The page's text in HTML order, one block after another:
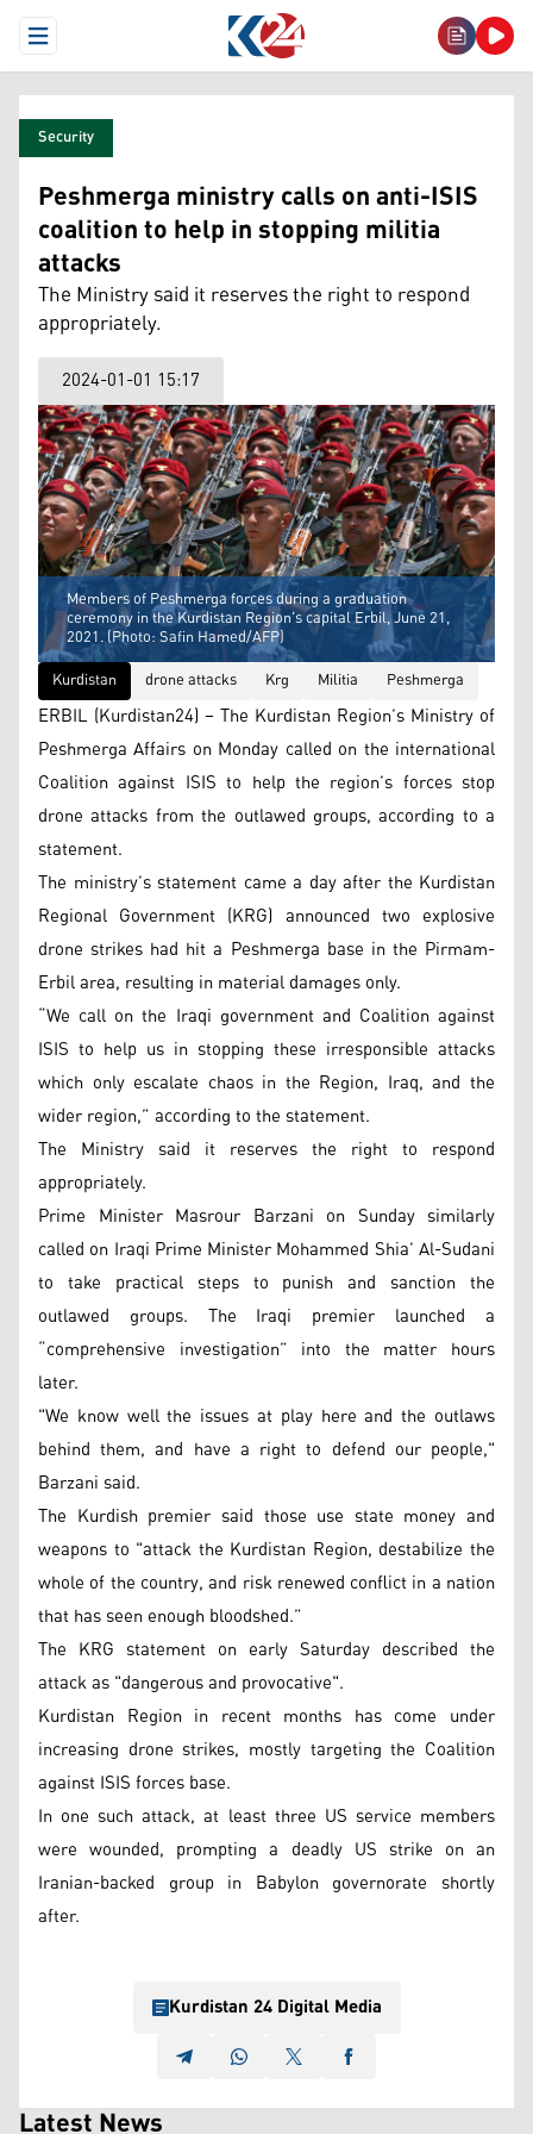
Open Menu
Security
Peshmerga ministry calls on anti-ISIS
coalition to help in stopping militia
attacks
The Ministry said it reserves the right to respond
appropriately.
2024-01-01 15:17
Members of Peshmerga forces during a graduation
ceremony in the Kurdistan Region's capital Erbil, June 21,
2021. (Photo: Safin Hamed/AFP)
Kurdistan
drone attacks Krg Militia Peshmerga
ERBIL (Kurdistan24) – The Kurdistan Region’s Ministry of
Peshmerga Affairs on Monday called on the international
Coalition against ISIS to help the region’s forces stop
drone attacks from the outlawed groups, according to a
statement.
The ministry’s statement came a day after the Kurdistan
Regional Government (KRG) announced two explosive
drone strikes had hit a Peshmerga base in the Pirmam-
Erbil area, resulting in material damages only.
“We call on the Iraqi government and Coalition against
ISIS to help us in stopping these irresponsible attacks
which only escalate chaos in the Region, Iraq, and the
wider region,” according to the statement.
The Ministry said it reserves the right to respond
appropriately.
Prime Minister Masrour Barzani on Sunday similarly
called on Iraqi Prime Minister Mohammed Shia’ Al-Sudani
to take practical steps to punish and sanction the
outlawed groups. The Iraqi premier launched a
“comprehensive investigation” into the matter hours
later.
"We know well the issues at play here and the outlaws
behind them, and have a right to defend our people,"
Barzani said.
The Kurdish premier said those use state money and
weapons to "attack the Kurdistan Region, destabilize the
whole of the country, and risk renewed conflict in a nation
that has seen enough bloodshed.”
The KRG statement on early Saturday described the
attack as "dangerous and provocative".
Kurdistan Region in recent months has come under
increasing drone strikes, mostly targeting the Coalition
against ISIS forces base.
In one such attack, at least three US service members
were wounded, prompting a deadly US strike on an
Iranian-backed group in Babylon governorate shortly
after.
Kurdistan 24 Digital Media